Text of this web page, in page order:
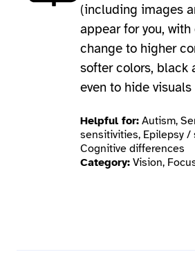
(including images
appear for you,
change to higher
softer colors, black
even to hide
Helpful for: Autism,
sensitivities, Epilepsy /
Cognitive differences
Category: Vision,